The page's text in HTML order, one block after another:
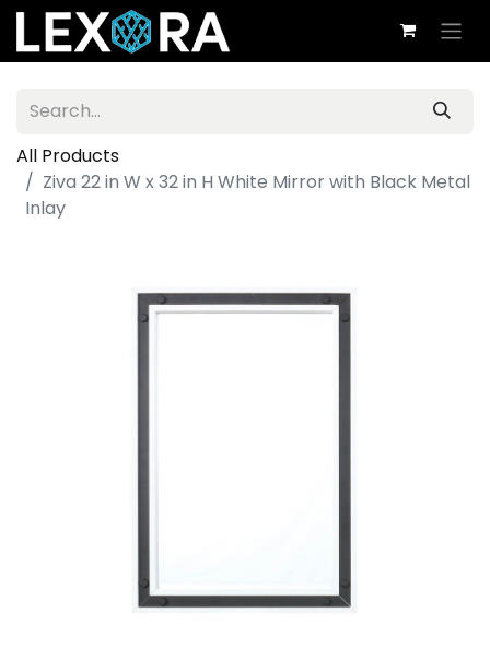
All Products
Ziva 22 in W x 32 in H White Mirror with Black Metal
Inlay